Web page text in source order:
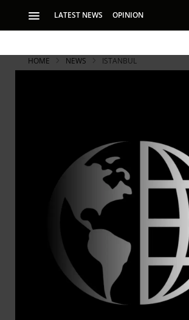
LATEST NEWS OPINION
HOME NEWS ISTANBUL
in